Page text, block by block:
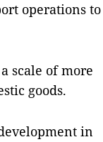
operations to
scale of more
goods.
in